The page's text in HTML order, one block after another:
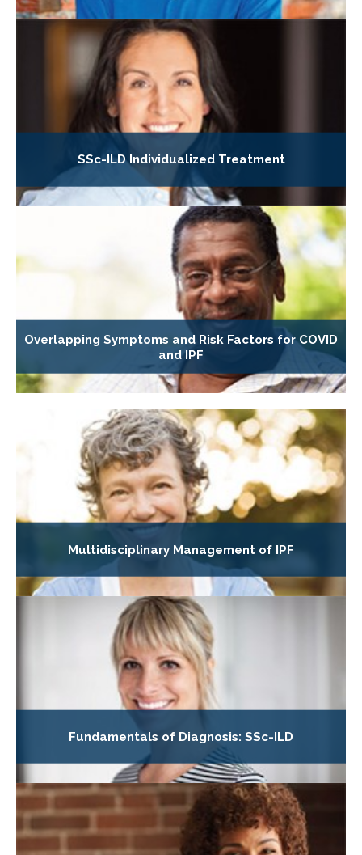
SSc-ILD Individualized Treatment
Overlapping Symptoms and Risk Factors for COVID
and IPF
Multidisciplinary Management of IPF
Fundamentals of Diagnosis: SSc-ILD